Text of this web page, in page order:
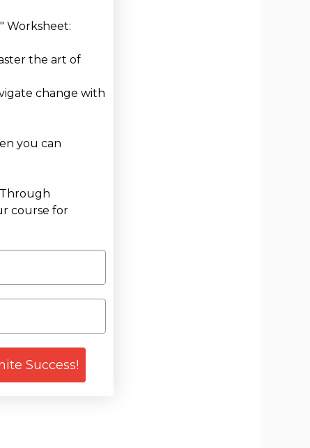
Worksheet:
the art of
change with
you can
course for
Success!